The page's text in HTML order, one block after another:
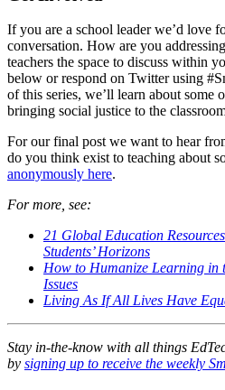
If you are a school leader we’d love
conversation. How are you
teachers the space to discuss within
below or respond on Twitter using
of this series, we’ll learn about some
bringing social justice to the
For our final post we want to hear
do you think exist to teaching about
anonymously here.
For more, see:
21 Global Education
Students’ Horizons
How to Humanize Learning in
Issues
Living As If All Lives Have
Stay in-the-know with all things
by signing up to receive the weekly